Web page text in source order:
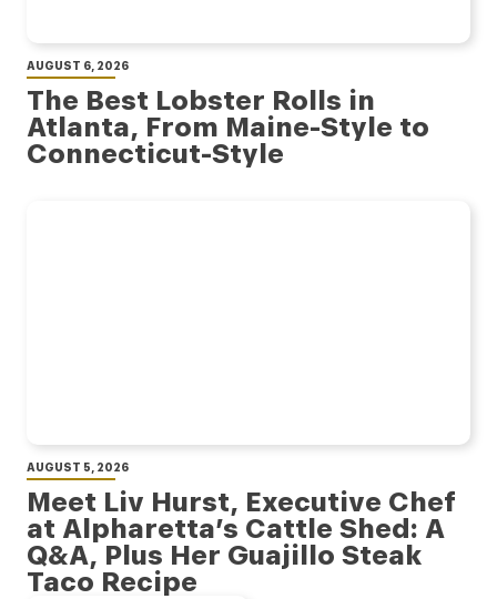
AUGUST 6, 2026
The Best Lobster Rolls in
Atlanta, From Maine-Style to
Connecticut-Style
AUGUST 5, 2026
Meet Liv Hurst, Executive Chef
at Alpharetta’s Cattle Shed: A
Q&A, Plus Her Guajillo Steak
Taco Recipe